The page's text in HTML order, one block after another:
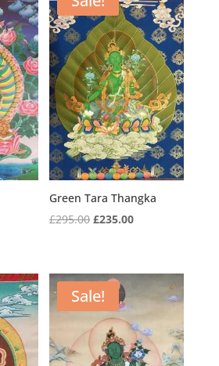
Green Tara Thangka
£295.00 Original
£295.00.
£235.00Current
£235.00.
Sale!